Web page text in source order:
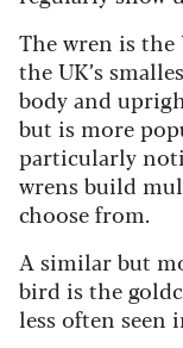
The wren is
the UK’s
body and
but is more
particularly
wrens build
choose from.
A similar but
bird is the
less often seen